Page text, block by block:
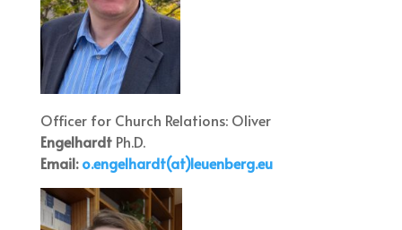
Officer for Church Relations: Oliver
EngelhardtPh.D.
Email:o.engelhardt(at)leuenberg.eu